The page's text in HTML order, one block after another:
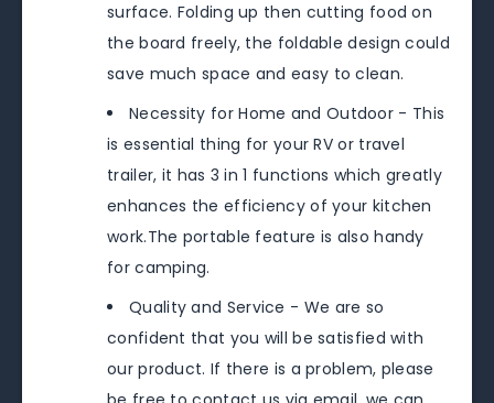
surface. Folding up then cutting food on
the board freely, the foldable design could
save much space and easy to clean.
Necessity for Home and Outdoor - This
is essential thing for your RV or travel
trailer, it has 3 in 1 functions which greatly
enhances the efficiency of your kitchen
work.The portable feature is also handy
for camping.
Quality and Service - We are so
confident that you will be satisfied with
our product. If there is a problem, please